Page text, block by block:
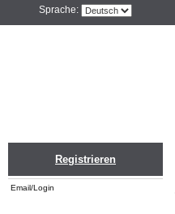
Sprache:
Registrieren
Email/Login